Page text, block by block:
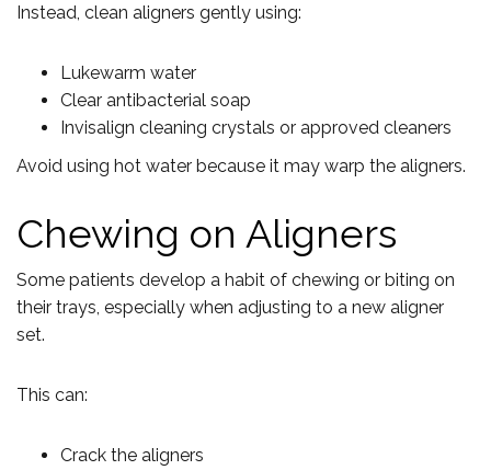
Instead, clean aligners gently using:
Lukewarm water
Clear antibacterial soap
Invisalign cleaning crystals or approved cleaners
Avoid using hot water because it may warp the aligners.
Chewing on Aligners
Some patients develop a habit of chewing or biting on
their trays, especially when adjusting to a new aligner
set.
This can:
Crack the aligners